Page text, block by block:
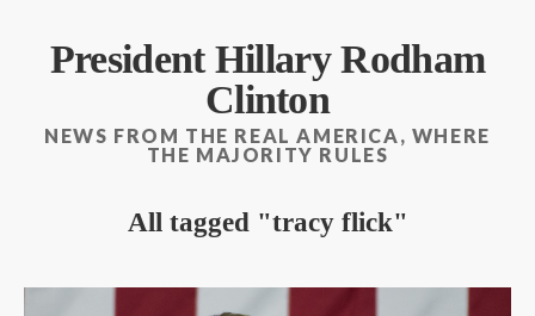
President Hillary Rodham
Clinton
NEWS FROM THE REAL AMERICA, WHERE
THE MAJORITY RULES
All tagged tracy flick